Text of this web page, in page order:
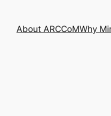
About ARCCoMWhy